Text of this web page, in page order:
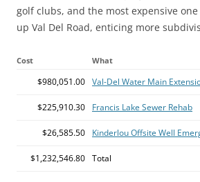
golf clubs, and the most expensive
up Val Del Road, enticing more
Cost What
$980,051.00 Val-Del Water Main
$225,910.30 Francis Lake Sewer Rehab
$26,585.50 Kinderlou Offsite Well
$1,232,546.80 Total